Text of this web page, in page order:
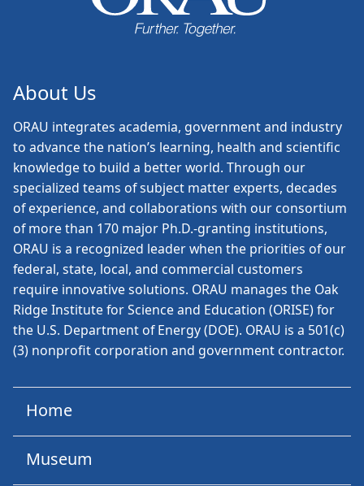
About Us
ORAU integrates academia, government and industry
to advance the nation’s learning, health and scientific
knowledge to build a better world. Through our
specialized teams of subject matter experts, decades
of experience, and collaborations with our consortium
of more than 170 major Ph.D.-granting institutions,
ORAU is a recognized leader when the priorities of our
federal, state, local, and commercial customers
require innovative solutions. ORAU manages the Oak
Ridge Institute for Science and Education (ORISE) for
the U.S. Department of Energy (DOE). ORAU is a 501(c)
(3) nonprofit corporation and government contractor.
Home
Museum